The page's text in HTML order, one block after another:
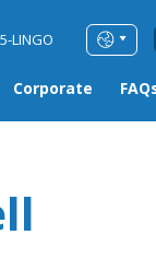
LINGO
Corporate